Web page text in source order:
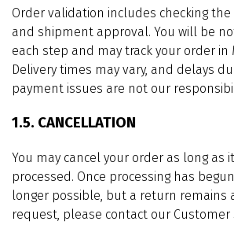
Order validation includes checking the
and shipment approval. You will be
each step and may track your order in
Delivery times may vary, and delays
payment issues are not our
1.5. CANCELLATION
You may cancel your order as long as
processed. Once processing has
longer possible, but a return remains
request, please contact our Customer